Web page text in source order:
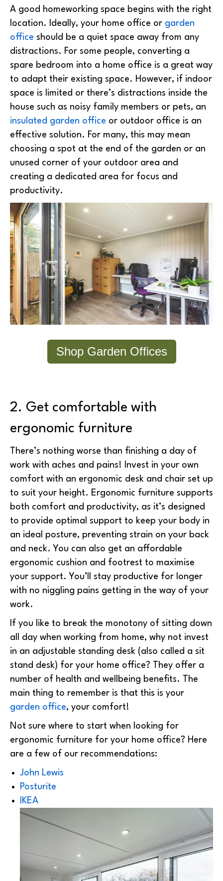
A good homeworking space begins with the right
location. Ideally, your home office or garden
office should be a quiet space away from any
distractions. For some people, converting a
spare bedroom into a home office is a great way
to adapt their existing space. However, if indoor
space is limited or there’s distractions inside the
house such as noisy family members or pets, an
insulated garden office or outdoor office is an
effective solution. For many, this may mean
choosing a spot at the end of the garden or an
unused corner of your outdoor area and
creating a dedicated area for focus and
productivity.
Shop Garden Offices
2. Get comfortable with
ergonomic furniture
There’s nothing worse than finishing a day of
work with aches and pains! Invest in your own
comfort with an ergonomic desk and chair set up
to suit your height. Ergonomic furniture supports
both comfort and productivity, as it’s designed
to provide optimal support to keep your body in
an ideal posture, preventing strain on your back
and neck. You can also get an affordable
ergonomic cushion and footrest to maximise
your support. You’ll stay productive for longer
with no niggling pains getting in the way of your
work.
If you like to break the monotony of sitting down
all day when working from home, why not invest
in an adjustable standing desk (also called a sit
stand desk) for your home office? They offer a
number of health and wellbeing benefits. The
main thing to remember is that this is your
garden office, your comfort!
Not sure where to start when looking for
ergonomic furniture for your home office? Here
are a few of our recommendations:
John Lewis
Posturite
IKEA